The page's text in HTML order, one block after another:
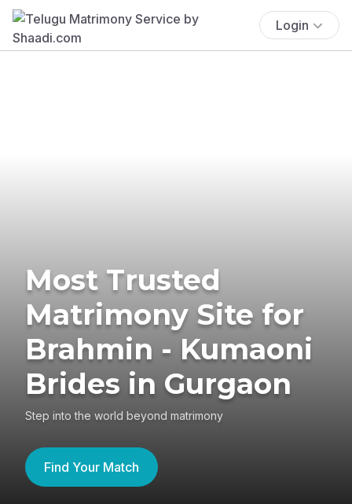
Login
Most Trusted
Matrimony Site for
Brahmin - Kumaoni
Brides in Gurgaon
Step into the world beyond matrimony
Find Your Match